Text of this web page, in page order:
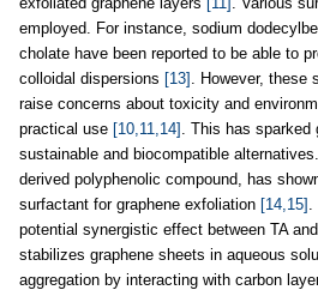
employed. For instance, sodium
cholate have been reported to be able to
colloidal dispersions [13] . However, these
raise concerns about toxicity and
practical use [10,11,14] . This has sparked
sustainable and biocompatible
derived polyphenolic compound, has
surfactant for graphene exfoliation [14,15] .
potential synergistic effect between TA
stabilizes graphene sheets in aqueous
aggregation by interacting with carbon